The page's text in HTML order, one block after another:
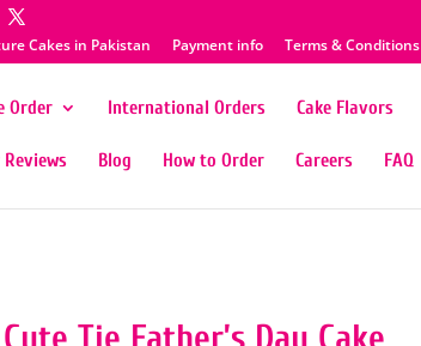
Cakes in Pakistan Payment info Terms & Conditions
Order International Orders Cake Flavors
Blog How to Order Careers FAQ